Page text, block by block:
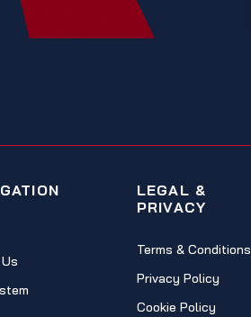
LEGAL &
PRIVACY
Terms & Conditions
Privacy Policy
Cookie Policy